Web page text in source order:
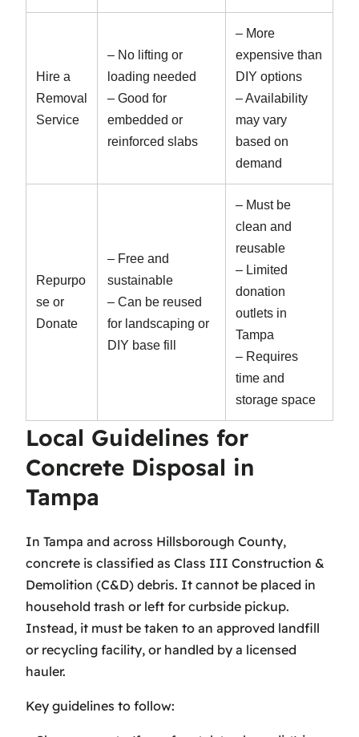
Hire a
Removal
Service
– No lifting or
loading needed
– Good for
embedded or
reinforced slabs
– More
expensive than
DIY options
– Availability
may vary
based on
demand
Repurpo
se or
Donate
– Free and
sustainable
– Can be reused
for landscaping or
DIY base fill
– Must be
clean and
reusable
– Limited
donation
outlets in
Tampa
– Requires
time and
storage space
Local Guidelines for
Concrete Disposal in
Tampa
In Tampa and across Hillsborough County,
concrete is classified as Class III Construction &
Demolition (C&D) debris. It cannot be placed in
household trash or left for curbside pickup.
Instead, it must be taken to an approved landfill
or recycling facility, or handled by a licensed
hauler.
Key guidelines to follow: